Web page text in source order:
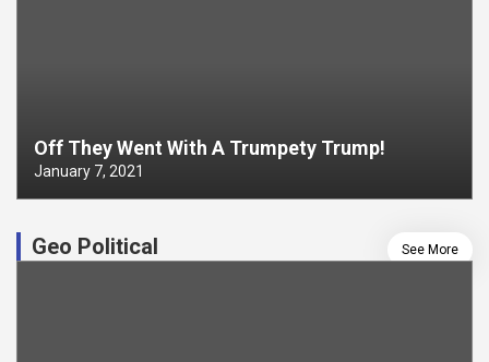
Off They Went With A Trumpety Trump!
January 7, 2021
Geo Political See More